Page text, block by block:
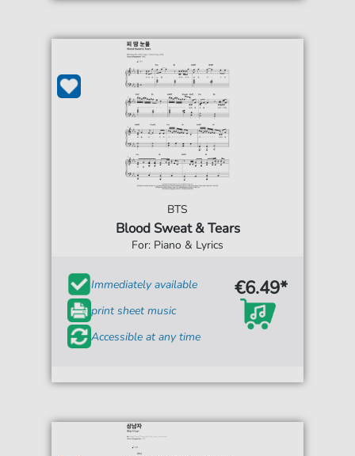
BTS
Blood Sweat & Tears
For: Piano & Lyrics
Immediately available
print sheet music
Accessible at any time
€6.49*